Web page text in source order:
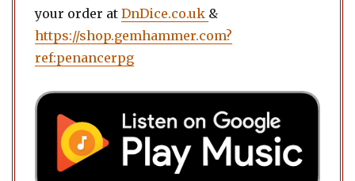
your order at DnDice.co.uk &
https://shop.gemhammer.com?
ref:penancerpg